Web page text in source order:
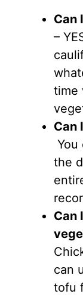
Can
–
time
Can
the
Can
can
tofu